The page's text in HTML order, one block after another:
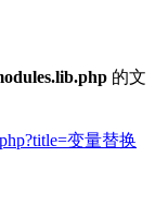
的文
变量替换